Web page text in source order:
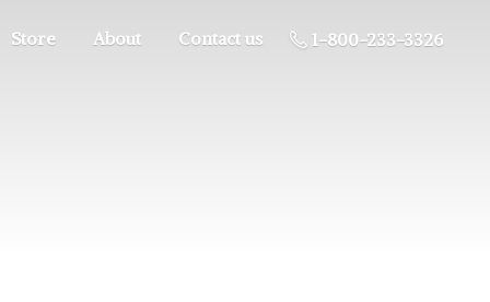
Store About Contact us 1-800-233-3326